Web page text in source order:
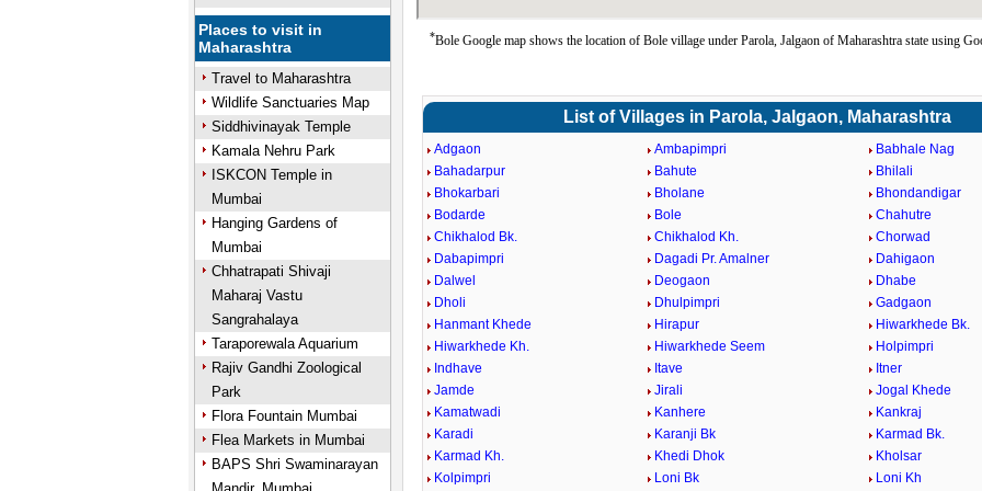
Places to visit in
Maharashtra
Travel to Maharashtra
Wildlife Sanctuaries Map
Siddhivinayak Temple
Kamala Nehru Park
ISKCON Temple in
Mumbai
Hanging Gardens of
Mumbai
Chhatrapati Shivaji
Maharaj Vastu
Sangrahalaya
Taraporewala Aquarium
Rajiv Gandhi Zoological
Park
Flora Fountain Mumbai
Flea Markets in Mumbai
BAPS Shri Swaminarayan
*Bole Google map shows the location of Bole village under Parola, Jalgaon of Maharashtra state using
List of Villages in Parola, Jalgaon, Maharashtra
Adgaon Ambapimpri
Babhale Nag
Bahadarpur
Bahute
Bhilali
Bhokarbari
Bholane
Bhondandigar
Bodarde
Bole
Chahutre
Chikhalod Bk.
Chikhalod Kh.
Chorwad
Dabapimpri
Dagadi Pr. Amalner
Dahigaon
Dalwel
Deogaon
Dhabe
Dholi
Dhulpimpri
Gadgaon
Hanmant Khede
Hirapur
Hiwarkhede Bk.
Hiwarkhede Kh.
Hiwarkhede Seem
Holpimpri
Indhave
Itave
Itner
Jamde
Jirali
Jogal Khede
Kamatwadi
Kanhere
Kankraj
Karadi
Karanji Bk
Karmad Bk.
Karmad Kh.
Khedi Dhok
Kholsar
Kolpimpri
Loni Bk Loni Kh